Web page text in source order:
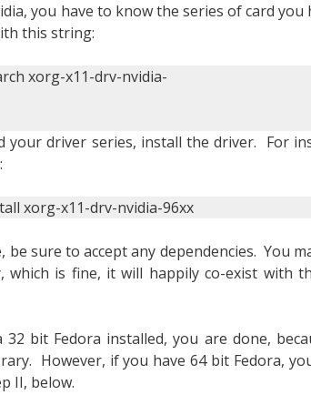
you have to know the series of card
this string:
xorg-x11-drv-nvidia-
your driver series, install the driver. For
xorg-x11-drv-nvidia-96xx
be sure to accept any dependencies. You
which is fine, it will happily co-exist with
32 bit Fedora installed, you are done,
However, if you have 64 bit Fedora,
II, below.